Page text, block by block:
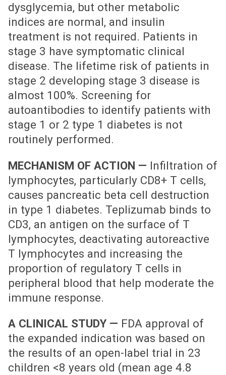
dysglycemia, but other metabolic
indices are normal, and insulin
treatment is not required. Patients in
stage 3 have symptomatic clinical
disease. The lifetime risk of patients in
stage 2 developing stage 3 disease is
almost 100%. Screening for
autoantibodies to identify patients with
stage 1 or 2 type 1 diabetes is not
routinely performed.
MECHANISM OF ACTION — Infiltration of
lymphocytes, particularly CD8+ T cells,
causes pancreatic beta cell destruction
in type 1 diabetes. Teplizumab binds to
CD3, an antigen on the surface of T
lymphocytes, deactivating autoreactive
T lymphocytes and increasing the
proportion of regulatory T cells in
peripheral blood that help moderate the
immune response.
A CLINICAL STUDY — FDA approval of
the expanded indication was based on
the results of an open-label trial in 23
children <8 years old (mean age 4.8